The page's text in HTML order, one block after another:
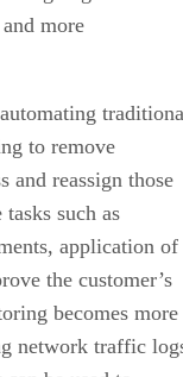
more
to remove
and reassign those
such as
application of
the customer’s
becomes more
network traffic